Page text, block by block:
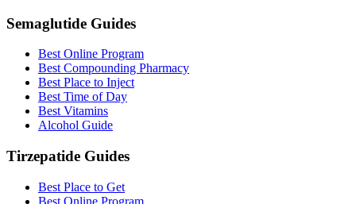
Semaglutide Guides
Best Online Program
Best Compounding Pharmacy
Best Place to Inject
Best Time of Day
Best Vitamins
Alcohol Guide
Tirzepatide Guides
Best Place to Get
Best Online Program